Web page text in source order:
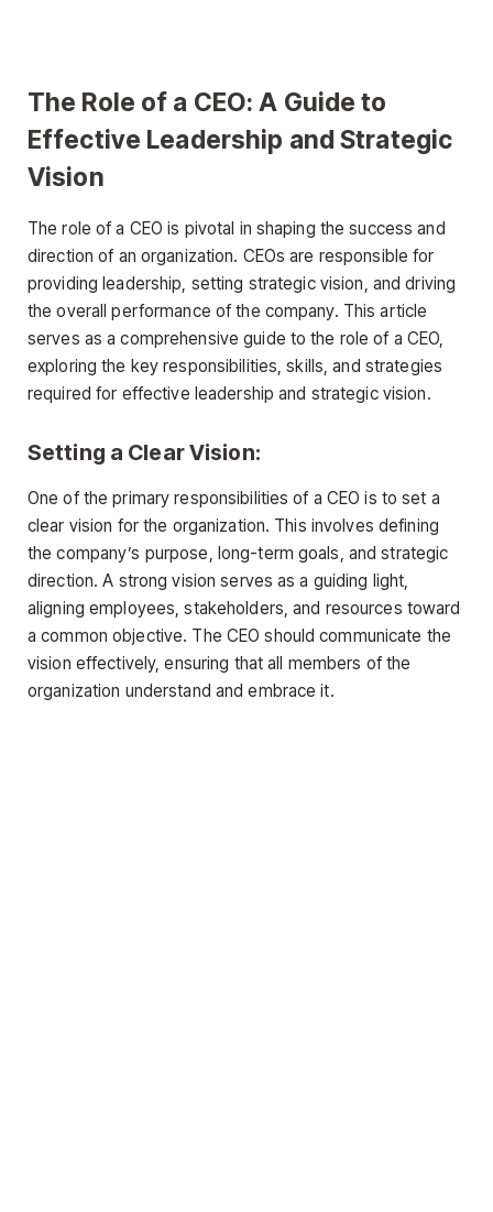
The Role of a CEO: A Guide to
Effective Leadership and Strategic
Vision
The role of a CEO is pivotal in shaping the success and
direction of an organization. CEOs are responsible for
providing leadership, setting strategic vision, and driving
the overall performance of the company. This article
serves as a comprehensive guide to the role of a CEO,
exploring the key responsibilities, skills, and strategies
required for effective leadership and strategic vision.
Setting a Clear Vision:
One of the primary responsibilities of a CEO is to set a
clear vision for the organization. This involves defining
the company’s purpose, long-term goals, and strategic
direction. A strong vision serves as a guiding light,
aligning employees, stakeholders, and resources toward
a common objective. The CEO should communicate the
vision effectively, ensuring that all members of the
organization understand and embrace it.